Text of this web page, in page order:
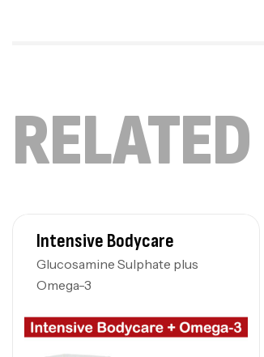
RELATED
Intensive Bodycare
Glucosamine Sulphate plus
Omega-3